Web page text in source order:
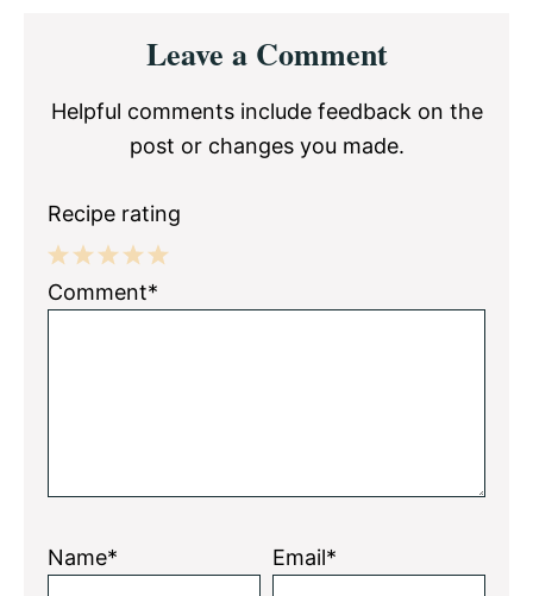
InteractionsLeave a Comment
Helpful comments include feedback on the
post or changes you made.
Recipe rating
5
4
3
2
1
Comment*
Name* Email*